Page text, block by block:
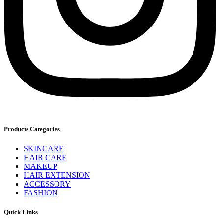
Products Categories
SKINCARE
HAIR CARE
MAKEUP
HAIR EXTENSION
ACCESSORY
FASHION
Quick Links